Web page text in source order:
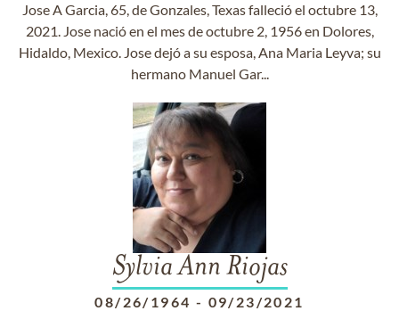
Jose A Garcia, 65, de Gonzales, Texas falleció el octubre 13,
2021. Jose nació en el mes de octubre 2, 1956 en Dolores,
Hidaldo, Mexico. Jose dejó a su esposa, Ana Maria Leyva; su
hermano Manuel Gar...
Sylvia Ann Riojas
08/26/1964 - 09/23/2021